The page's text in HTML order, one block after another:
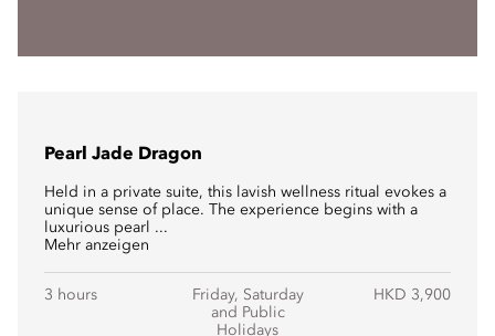
Pearl Jade Dragon
Held in a private suite, this lavish wellness ritual evokes a
unique sense of place. The experience begins with a
luxurious pearl ...
Mehr anzeigen
3 hours
Friday, Saturday
and Public
Holidays
HKD 3,900